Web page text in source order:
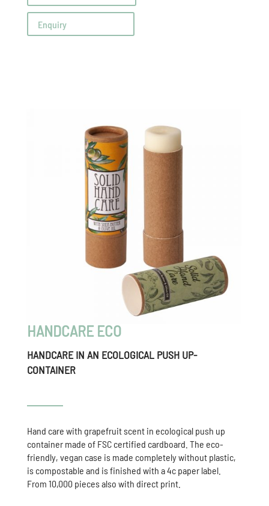
Enquiry
HANDCARE ECO
HANDCARE IN AN ECOLOGICAL PUSH UP-
CONTAINER
Hand care with grapefruit scent in ecological push up
container made of FSC certified cardboard. The eco-
friendly, vegan case is made completely without plastic,
is compostable and is finished with a 4c paper label.
From 10,000 pieces also with direct print.